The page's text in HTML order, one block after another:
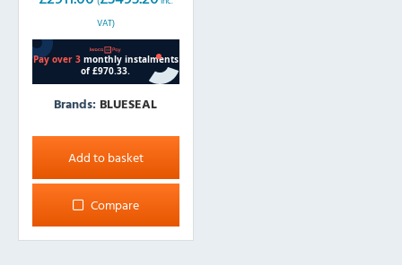
VAT)
Brands: BLUESEAL
Add to basket
Compare